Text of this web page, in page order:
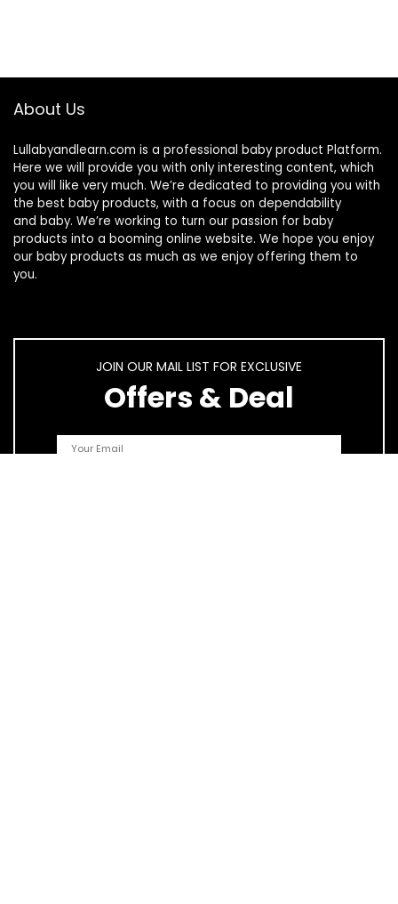
About Us
Lullabyandlearn.com is a professional baby product Platform.
Here we will provide you with only interesting content, which
you will like very much. We’re dedicated to providing you with
the best baby products, with a focus on dependability
and baby. We’re working to turn our passion for baby
products into a booming online website. We hope you enjoy
our baby products as much as we enjoy offering them to
you.
JOIN OUR MAIL LIST FOR EXCLUSIVE
Offers & Deal